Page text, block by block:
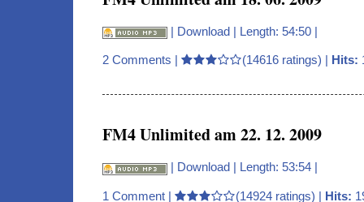
| Download | Length: 54:50 |
2 Comments | (14616 ratings) | Hits:
FM4 Unlimited am 22. 12. 2009
| Download | Length: 53:54 |
1 Comment | (14924 ratings) | Hits: